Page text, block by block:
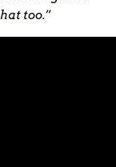
too.”